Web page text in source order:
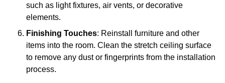
such as light fixtures, air vents, or decorative
elements.
Finishing Touches: Reinstall furniture and other
items into the room. Clean the stretch ceiling surface
to remove any dust or fingerprints from the installation
process.